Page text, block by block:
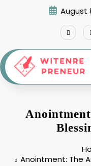
August
Anointment: The